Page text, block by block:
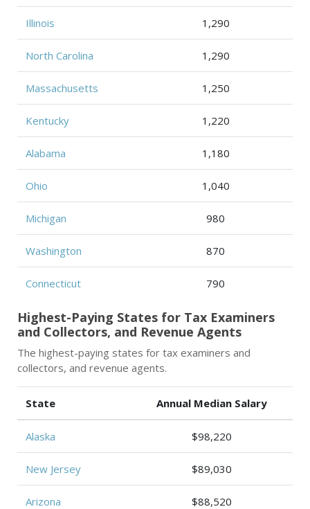
Illinois 1,290
North Carolina 1,290
Massachusetts 1,250
Kentucky 1,220
Alabama 1,180
Ohio 1,040
Michigan 980
Washington 870
Connecticut 790
Highest-Paying States for Tax Examiners
and Collectors, and Revenue Agents
The highest-paying states for tax examiners and
collectors, and revenue agents.
State Annual Median Salary
Alaska $98,220
New Jersey $89,030
Arizona $88,520